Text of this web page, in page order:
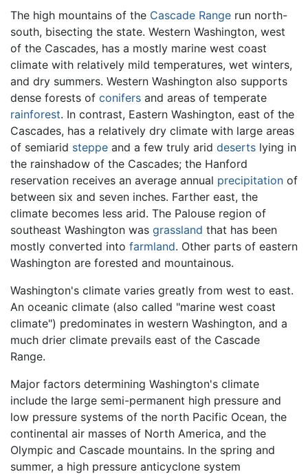
The high mountains of the Cascade Range run north-
south, bisecting the state. Western Washington, west
of the Cascades, has a mostly marine west coast
climate with relatively mild temperatures, wet winters,
and dry summers. Western Washington also supports
dense forests of conifers and areas of temperate
rainforest. In contrast, Eastern Washington, east of the
Cascades, has a relatively dry climate with large areas
of semiarid steppe and a few truly arid deserts lying in
the rainshadow of the Cascades; the Hanford
reservation receives an average annual precipitation of
between six and seven inches. Farther east, the
climate becomes less arid. The Palouse region of
southeast Washington was grassland that has been
mostly converted into farmland. Other parts of eastern
Washington are forested and mountainous.
Washington's climate varies greatly from west to east.
An oceanic climate (also called "marine west coast
climate") predominates in western Washington, and a
much drier climate prevails east of the Cascade
Range.
Major factors determining Washington's climate
include the large semi-permanent high pressure and
low pressure systems of the north Pacific Ocean, the
continental air masses of North America, and the
Olympic and Cascade mountains. In the spring and
summer, a high pressure anticyclone system